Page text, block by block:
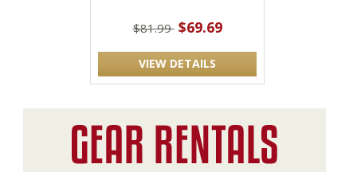
$81.99 $69.69
VIEW DETAILS